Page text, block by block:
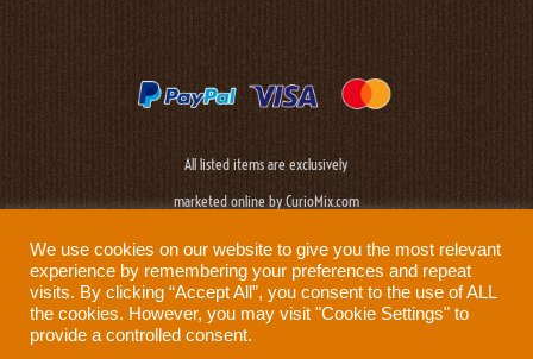
All listed items are exclusively
marketed online by CurioMix.com
We use cookies on our website to give you the most relevant
experience by remembering your preferences and repeat
visits. By clicking “Accept All”, you consent to the use of ALL
the cookies. However, you may visit "Cookie Settings" to
provide a controlled consent.